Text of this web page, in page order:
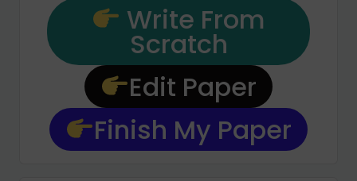
Write From
Scratch
Edit Paper
Finish My Paper